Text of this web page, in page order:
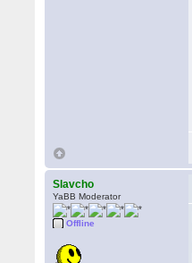
Slavcho
YaBB Moderator
Offline